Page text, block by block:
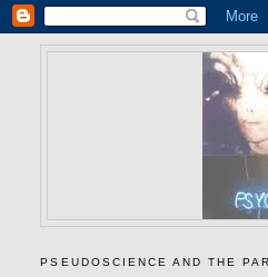
PSEUDOSCIENCE AND THE